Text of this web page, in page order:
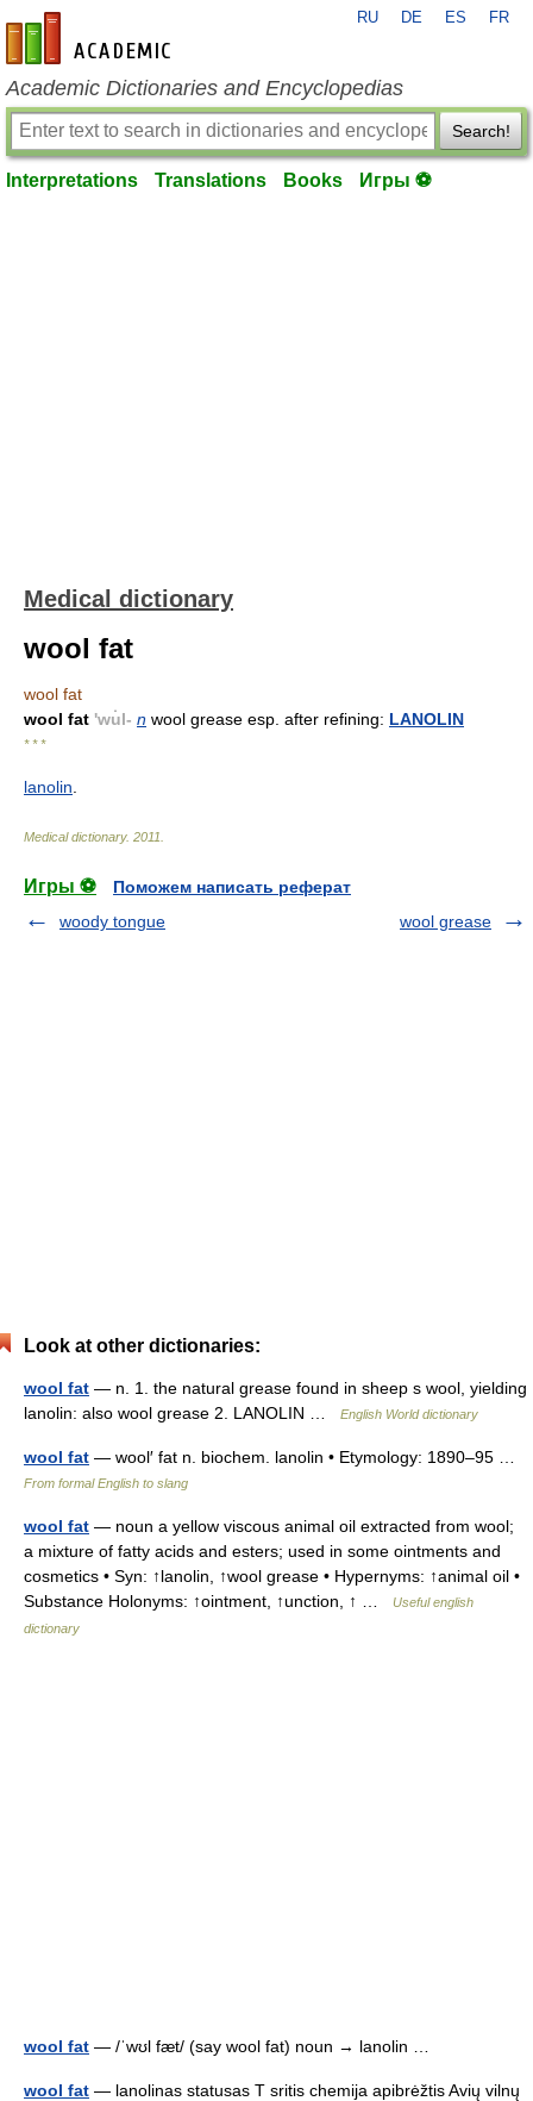
en-academic.com
RU DE ES FR
Academic Dictionaries and Encyclopedias
Search!
Interpretations Translations Books Игры ⚽
Medical dictionary
wool fat
wool fat
wool fat 'wu̇l- n wool grease esp. after refining: LANOLIN
* * *
lanolin
Medical dictionary. 2011
Игры ⚽
Поможем написать реферат
woody tongue
wool grease
Look at other dictionaries:
wool fat — n. 1. the natural grease found in sheep s wool, yielding
lanolin: also wool grease 2. LANOLIN …
English World dictionary
wool fat — wool′ fat n. biochem. lanolin • Etymology: 1890–95 …
From formal English to slang
wool fat — noun a yellow viscous animal oil extracted from wool;
a mixture of fatty acids and esters; used in some ointments and
cosmetics • Syn: ↑lanolin, ↑wool grease • Hypernyms: ↑animal oil •
Substance Holonyms: ↑ointment, ↑unction, ↑ …
Useful english
dictionary
wool fat — /ˈwʊl fæt/ (say wool fat) noun → lanolin …
wool fat — lanolinas statusas T sritis chemija apibrėžtis Avių vilnų